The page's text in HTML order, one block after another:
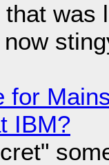
was
for
IBM?